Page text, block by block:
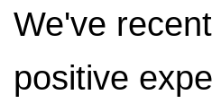
We've
positive